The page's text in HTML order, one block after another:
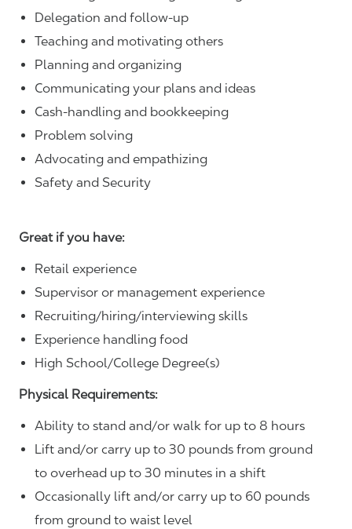
Delegation and follow-up
Teaching and motivating others
Planning and organizing
Communicating your plans and ideas
Cash-handling and bookkeeping
Problem solving
Advocating and empathizing
Safety and Security
Great if you have:
Retail experience
Supervisor or management experience
Recruiting/hiring/interviewing skills
Experience handling food
High School/College Degree(s)
Physical Requirements:
Ability to stand and/or walk for up to 8 hours
Lift and/or carry up to 30 pounds from ground
to overhead up to 30 minutes in a shift
Occasionally lift and/or carry up to 60 pounds
from ground to waist level